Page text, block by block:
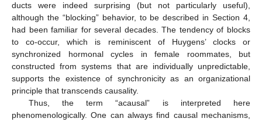
ducts were indeed surprising (but not particularly useful),
although the “blocking” behavior, to be described in Section 4,
had been familiar for several decades. The tendency of blocks
to co-occur, which is reminiscent of Huygens’ clocks or
synchronized hormonal cycles in female roommates, but
constructed from systems that are individually unpredictable,
supports the existence of synchronicity as an organizational
principle that transcends causality.
Thus, the term “acausal” is interpreted here
phenomenologically. One can always find causal mechanisms,